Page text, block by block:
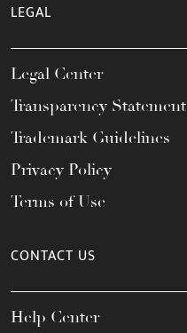
LEGAL
Legal Center
Transparency Statement
Trademark Guidelines
Privacy Policy
Terms of Use
CONTACT US
Help Center